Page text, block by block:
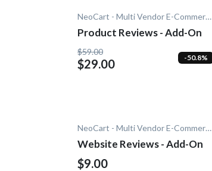
NeoCart - Multi Vendor E-Commerce
Product Reviews - Add-On
$59.00
$29.00 -50.8%
NeoCart - Multi Vendor E-Commerce
Website Reviews - Add-On
$9.00